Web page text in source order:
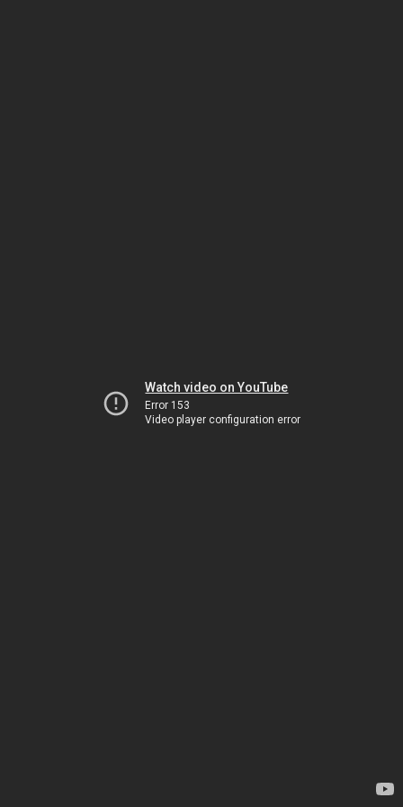
Watch video on YouTube
Error 153
Video player configuration error